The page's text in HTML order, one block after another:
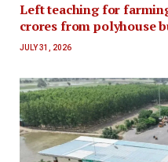
Left teaching for
crores from polyhouse
JULY 31, 2026